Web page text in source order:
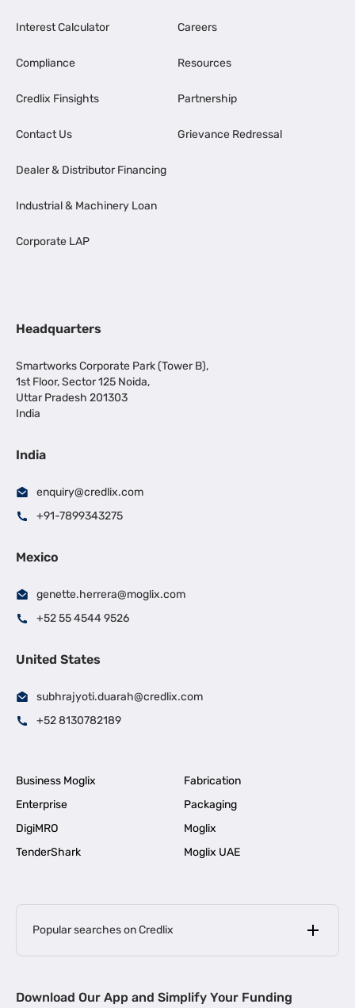
Interest Calculator
Compliance
Credlix Finsights
Contact Us
Dealer & Distributor Financing
Industrial & Machinery Loan
Corporate LAP
Careers
Resources
Partnership
Grievance Redressal
Headquarters
Smartworks Corporate Park (Tower B),
1st Floor, Sector 125 Noida,
Uttar Pradesh 201303
India
India
enquiry@credlix.com
+91-7899343275
Mexico
genette.herrera@moglix.com
+52 55 4544 9526
United States
subhrajyoti.duarah@credlix.com
+52 8130782189
Business Moglix
Fabrication
Enterprise
Packaging
DigiMRO
Moglix
TenderShark
Moglix UAE
Popular searches on Credlix
MSME Loan for Startups |
Download Our App and Simplify Your Funding